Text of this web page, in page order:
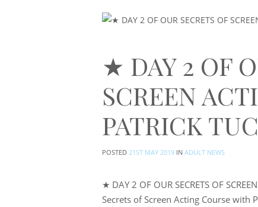
★ DAY 2 OF
SCREEN
PATRICK
POSTED 21ST MAY 2019 IN ADULT NEWS
★ DAY 2 OF OUR SECRETS OF
Secrets of Screen Acting Course with